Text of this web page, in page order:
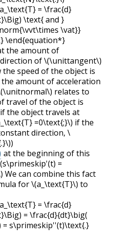
= \frac{d}
\text{ and }
\vat}}
\end{equation*}
the amount of
of\(\unittangent\)
speed of the object is
amount of acceleration
relates to
travel of the object is
the object travels at
=0\text{;}\) if the
direction, \
)
at the beginning of this
=
We can combine this fact
for\(a_\text{T}\) to
= \frac{d}
= \frac{d}{dt}\big(
s\primeskip''(t)\text{.}